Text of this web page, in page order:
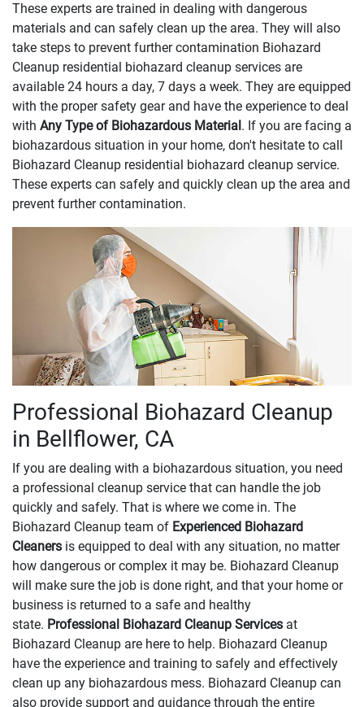
These experts are trained in dealing with dangerous
materials and can safely clean up the area. They will also
take steps to prevent further contamination Biohazard
Cleanup residential biohazard cleanup services are
available 24 hours a day, 7 days a week. They are equipped
with the proper safety gear and have the experience to deal
with Any Type of Biohazardous Material. If you are facing a
biohazardous situation in your home, don't hesitate to call
Biohazard Cleanup residential biohazard cleanup service.
These experts can safely and quickly clean up the area and
prevent further contamination.
Professional Biohazard Cleanup
in Bellflower, CA
If you are dealing with a biohazardous situation, you need
a professional cleanup service that can handle the job
quickly and safely. That is where we come in. The
Biohazard Cleanup team of Experienced Biohazard
Cleaners is equipped to deal with any situation, no matter
how dangerous or complex it may be. Biohazard Cleanup
will make sure the job is done right, and that your home or
business is returned to a safe and healthy
state. Professional Biohazard Cleanup Services at
Biohazard Cleanup are here to help. Biohazard Cleanup
have the experience and training to safely and effectively
clean up any biohazardous mess. Biohazard Cleanup can
also provide support and guidance through the entire